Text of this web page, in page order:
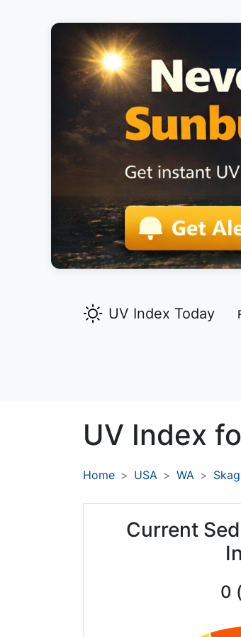
UV Index Today
UV Index
Home USA WA
Current
0